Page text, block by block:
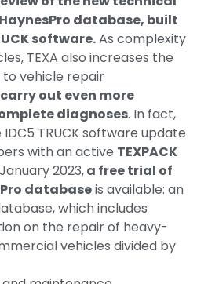
database, built
software.As complexity
TEXA also increases the
vehicle repair
out even more
diagnoses. In fact,
TRUCK software update
with an active TEXPACK
2023,a free trial of
databaseis available: an
which includes
on the repair of heavy-
vehicles divided by